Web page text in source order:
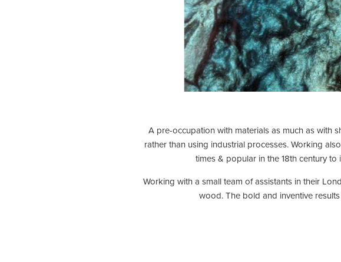
A pre-occupation with materials as much as with
rather than using industrial processes. Working
times & popular in the 18th century
Working with a small team of assistants in their
wood. The bold and inventive